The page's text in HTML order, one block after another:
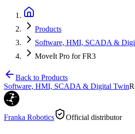
Products
Software, HMI, SCADA &
MoveIt Pro for FR3
Back to Products
Software, HMI, SCADA & Digital Twin
Franka Robotics Official distributor